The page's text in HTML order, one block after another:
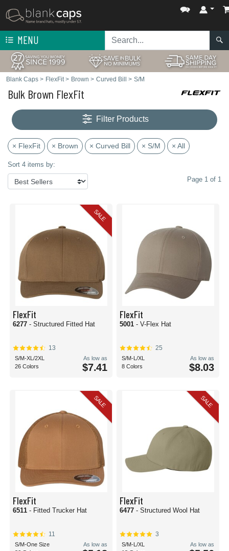
MENU
Blank Caps > FlexFit> Brown > Curved Bill > S/M
Bulk Brown FlexFit
Filter Products
× FlexFit × Brown × Curved Bill × S/M × All
Sort 4 items by:
Page 1 of 1
SALE
FlexFit
6277 - Structured Fitted Hat
13
S/M-XL/2XL
26 Colors
As low as
$7.41
FlexFit
5001 - V-Flex Hat
25
S/M-L/XL
8 Colors
As low as
$8.03
SALE
FlexFit
6511 - Fitted Trucker Hat
11
S/M-One Size
As low as
SALE
FlexFit
6477 - Structured Wool Hat
3
S/M-L/XL
As low as